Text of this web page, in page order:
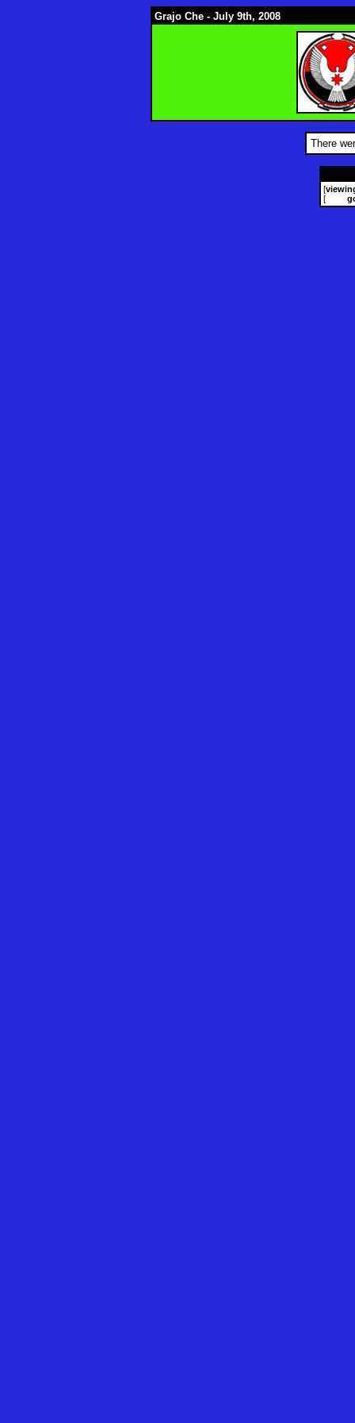
Grajo Che - July 9th, 2008
There
[
[